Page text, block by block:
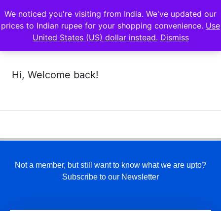
Hi, Welcome back!
Not a member, but still want to know what we are upto?
Subscribe to our Newsletter
We noticed you're visiting from India. We've updated our
prices to Indian rupee for your shopping convenience. Use
United States (US) dollar instead. Dismiss